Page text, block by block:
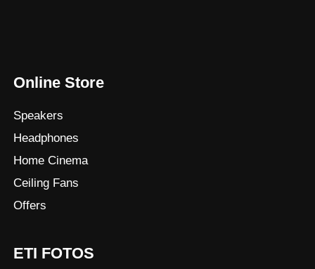
Online Store
Speakers
Headphones
Home Cinema
Ceiling Fans
Offers
ETI FOTOS